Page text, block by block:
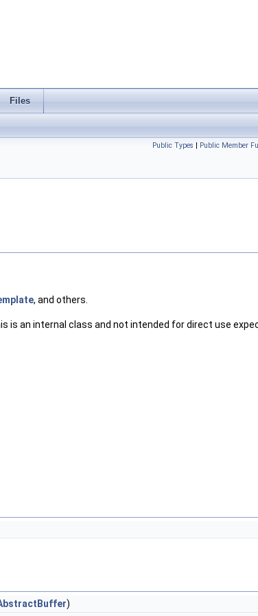
Files
Public Types | Public Member
, and others.
is an internal class and not intended for direct use
)